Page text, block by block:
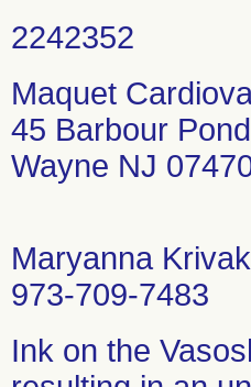
Maquet
45 Barbour
Wayne NJ
Maryanna Krivak
973-709-7483
Ink on the